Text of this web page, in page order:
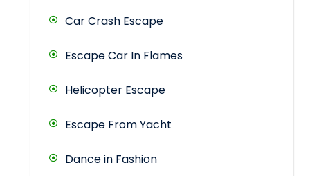
Car Crash Escape
Escape Car In Flames
Helicopter Escape
Escape From Yacht
Dance in Fashion